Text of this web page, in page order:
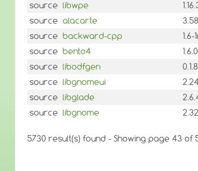
source libwpe
source alacarte
source backward-cpp
source bento4
source libodfgen
source libgnomeui
source libglade
source libgnome
5730 result(s) found - Showing page 43 of